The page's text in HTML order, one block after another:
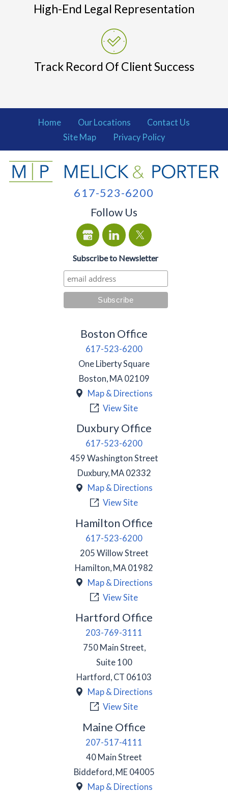
High-End Legal Representation
Track Record Of Client Success
Home Our Locations
Contact Us
Site Map
Privacy Policy
617-523-6200
Follow Us
Subscribe to Newsletter
Boston Office
617-523-6200
One Liberty Square
Boston, MA 02109
Map & Directions
View Site
Duxbury Office
617-523-6200
459 Washington Street
Duxbury, MA 02332
Map & Directions
View Site
Hamilton Office
617-523-6200
205 Willow Street
Hamilton MA 01982
Map & Directions
View Site
Hartford Office
203-769-3111
750 Main Street,
Suite 100
Hartford, CT 06103
Map & Directions
View Site
Maine Office
207-517-4111
40 Main Street
Biddeford ME 04005
Map & Directions